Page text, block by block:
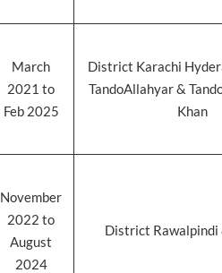
March
2021 to
Feb 2025
District Karachi
TandoAllahyar &
Khan
November
2022 to
August
2024
District Rawalpindi